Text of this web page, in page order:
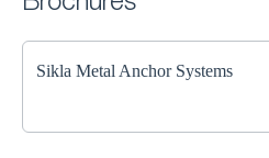
Sikla Metal Anchor Systems